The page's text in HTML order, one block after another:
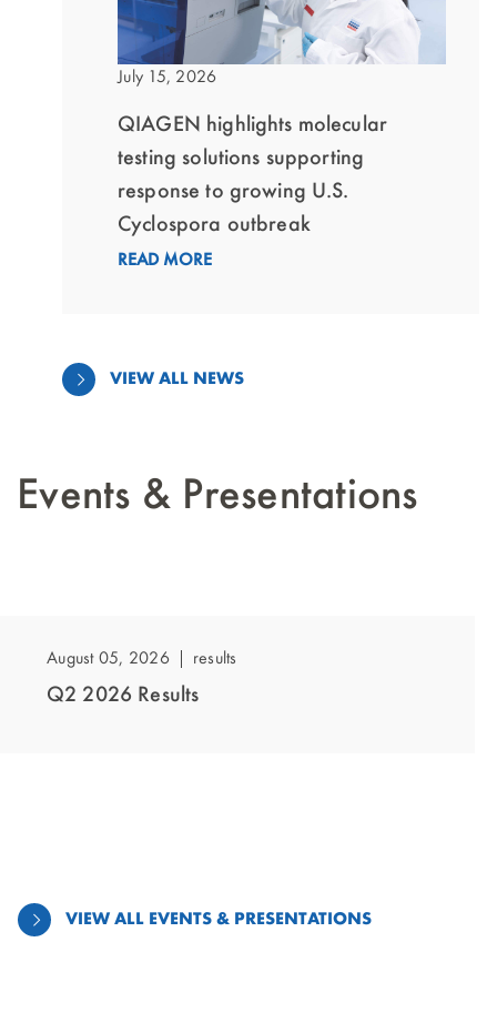
July 15, 2026
QIAGEN highlights molecular
testing solutions supporting
response to growing U.S.
Cyclospora outbreak
READ MORE
VIEW ALL NEWS
Events & Presentations
August 05, 2026 Results
Q2 2026 Results
VIEW ALL EVENTS & PRESENTATIONS